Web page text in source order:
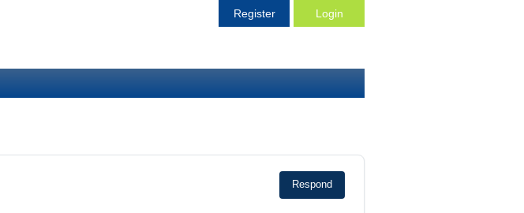
Register Login
Respond